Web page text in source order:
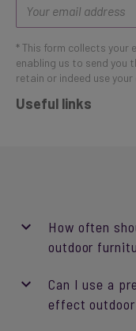
address
* This form collects your
enabling us to send you
retain or indeed use
Useful links
How often
outdoor
Can I use a
effect